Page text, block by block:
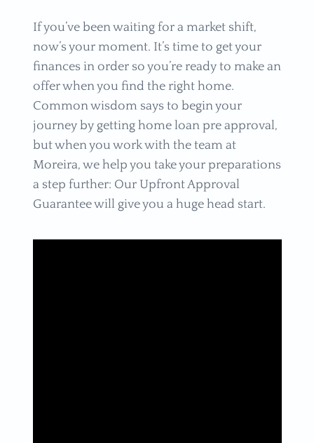
If you’ve been waiting for a market shift,
now’s your moment. It’s time to get your
finances in order so you’re ready to make an
offer when you find the right home.
Common wisdom says to begin your
journey by getting home loan pre approval,
but when you work with the team at
Moreira, we help you take your preparations
a step further: Our Upfront Approval
Guarantee will give you a huge head start.